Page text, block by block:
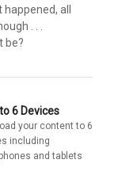
all
. . .
be?
6 Devices
your content to 6
including
and tablets